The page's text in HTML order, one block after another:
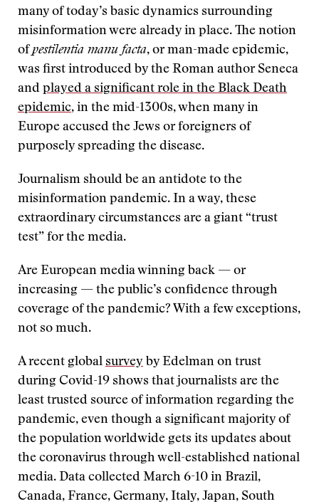
many of today’s basic dynamics surrounding
misinformation were already in place. The notion
ofpestilentia manu facta, or man-made epidemic,
was first introduced by the Roman author Seneca
and played a significant role in the Black Death
epidemic, in the mid-1300s, when many in
Europe accused the Jews or foreigners of
purposely spreading the disease.
Journalism should be an antidote to the
misinformation pandemic. In a way, these
extraordinary circumstances are a giant “trust
test” for the media.
Are European media winning back — or
increasing — the public’s confidence through
coverage of the pandemic? With a few exceptions,
not so much.
A recent global survey by Edelman on trust
during Covid-19 shows that journalists are the
least trusted source of information regarding the
pandemic, even though a significant majority of
the population worldwide gets its updates about
the coronavirus through well-established national
media. Data collected March 6-10 in Brazil,
Canada, France, Germany, Italy, Japan, South